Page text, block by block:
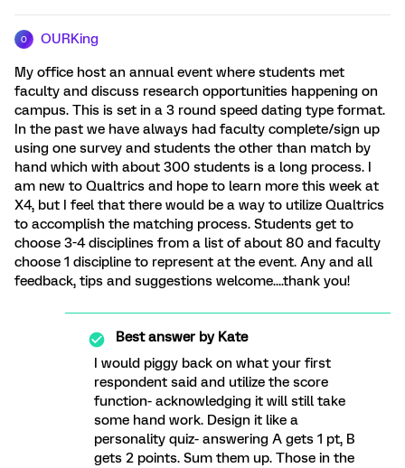
O OURKing
My office host an annual event where students met
faculty and discuss research opportunities happening on
campus. This is set in a 3 round speed dating type format.
In the past we have always had faculty complete/sign up
using one survey and students the other than match by
hand which with about 300 students is a long process. I
am new to Qualtrics and hope to learn more this week at
X4, but I feel that there would be a way to utilize Qualtrics
to accomplish the matching process. Students get to
choose 3-4 disciplines from a list of about 80 and faculty
choose 1 discipline to represent at the event. Any and all
feedback, tips and suggestions welcome....thank you!
Best answer byKate
I would piggy back on what your first
respondent said and utilize the score
function- acknowledging it will still take
some hand work. Design it like a
personality quiz- answering A gets 1 pt, B
gets 2 points. Sum them up. Those in the